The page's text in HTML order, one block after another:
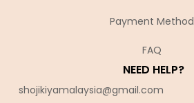
Payment Method
FAQ
NEED HELP?
shojikiyamalaysia@gmail.com